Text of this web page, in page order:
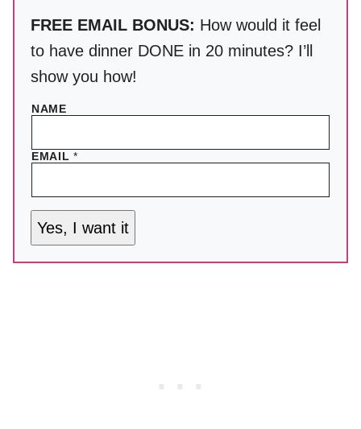
FREE EMAIL BONUS: How would it feel
to have dinner DONE in 20 minutes? I’ll
show you how!
NAME
EMAIL*
Yes, I want it